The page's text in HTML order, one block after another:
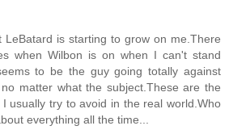
LeBatard is starting to grow on me.There
when Wilbon is on when I can't stand
to be the guy going totally against
matter what the subject.These are the
usually try to avoid in the real world.Who
everything all the time...